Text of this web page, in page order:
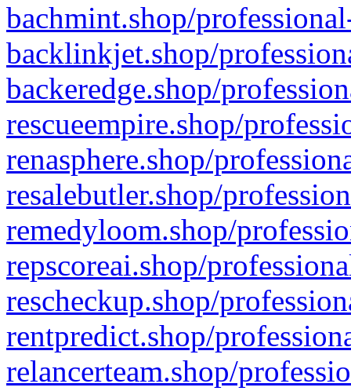
bachmint.shop/
backlinkjet.shop/
backeredge.shop/
rescueempire.shop/
renasphere.shop/
resalebutler.shop/
remedyloom.shop/
repscoreai.shop/
rescheckup.shop/
rentpredict.shop/
relancerteam.shop/